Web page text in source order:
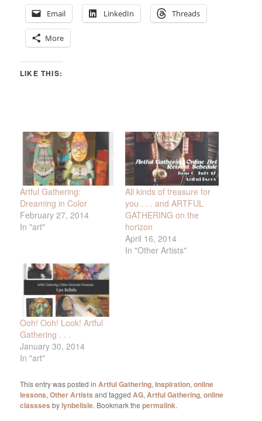
Email
LinkedIn Threads
More
LIKE THIS:
Artful Gathering:
Dreaming in Color
February 27, 2014
In "art"
All kinds of treasure for
you . . . and ARTFUL
GATHERING on the
horizon
April 16, 2014
In "Other Artists"
Ooh! Ooh! Look! Artful
Gathering . . .
January 30, 2014
In "art"
This entry was posted inArtful Gathering,Inspiration,online
lessons,Other Artists and taggedAG,Artful Gathering,online
classses bylynbelisle. Bookmark thepermalink.